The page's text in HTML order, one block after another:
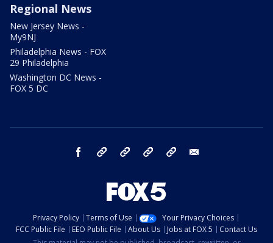
Regional News
New Jersey News -
My9NJ
Philadelphia News - FOX
29 Philadelphia
Washington DC News -
FOX 5 DC
facebook Instagram TikTok YouTube
Privacy Policy Terms of Use
Your Privacy Choices
FCC Public File
EEO Public File About Us Jobs at FOX 5
Contact Us